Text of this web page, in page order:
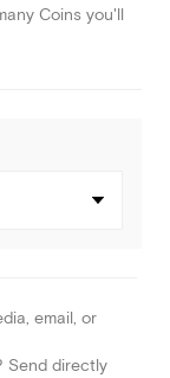
Coins you'll
email, or
Send directly